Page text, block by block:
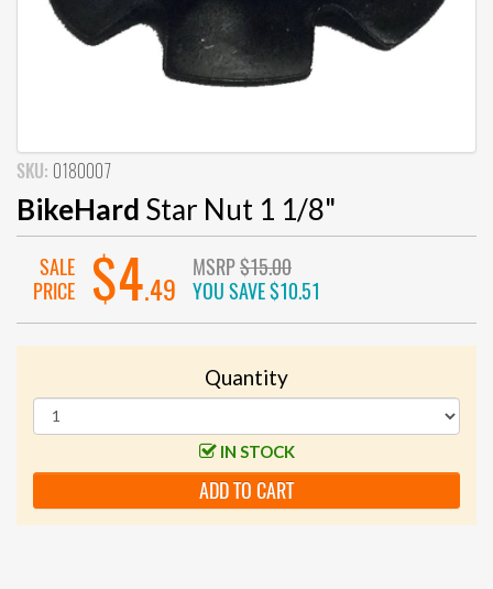
SKU: 0180007
BikeHard Star Nut 1 1/8"
SALE
PRICE
$4.49
MSRP$15.00
YOU SAVE$10.51
Quantity
IN STOCK
ADD TO CART